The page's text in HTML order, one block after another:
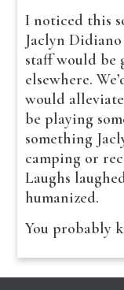
I noticed this
Jaclyn
staff would be
elsewhere.
would
be playing
something
camping or
Laughs
humanized.
You probably